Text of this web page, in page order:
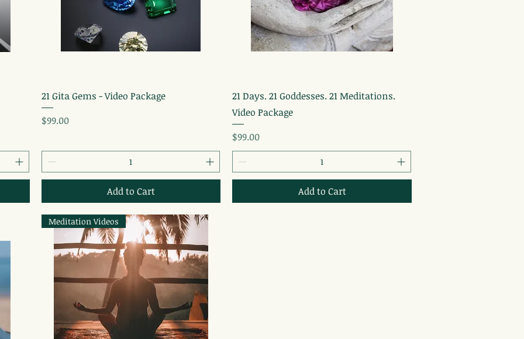
Quick View
21 Gita Gems - Video Package
Price
$99.00
Add to Cart
Quick View
21 Days. 21 Goddesses. 21 Meditations.
Video Package
Price
$99.00
Add to Cart
Meditation Videos